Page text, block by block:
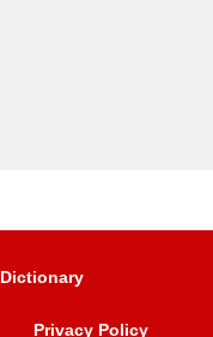
Privacy Policy